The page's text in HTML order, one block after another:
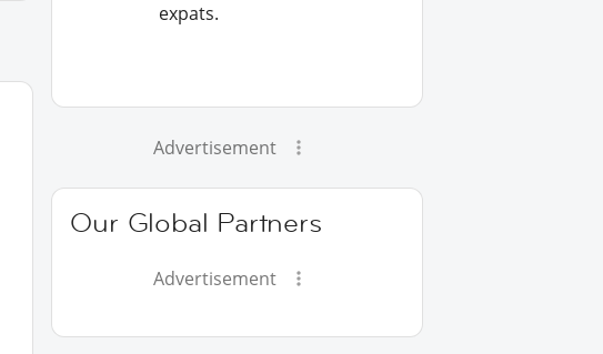
expats.
Advertisement
Our Global Partners
Advertisement